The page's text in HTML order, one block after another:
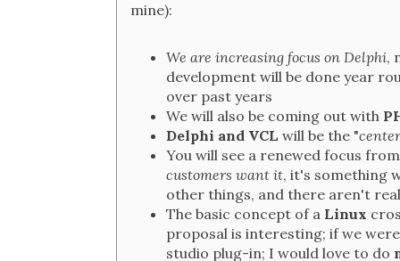
mine):
We are increasing focus on Delphi,
development will be done year
over past years
We will also be coming out with
Delphi and VCL will be the "
You will see a renewed focus
customers want it, it's something
other things, and there aren't
The basic concept of a Linux
proposal is interesting; if we
studio plug-in; I would love to do